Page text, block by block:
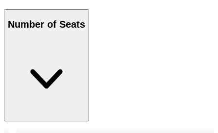
Number of Seats